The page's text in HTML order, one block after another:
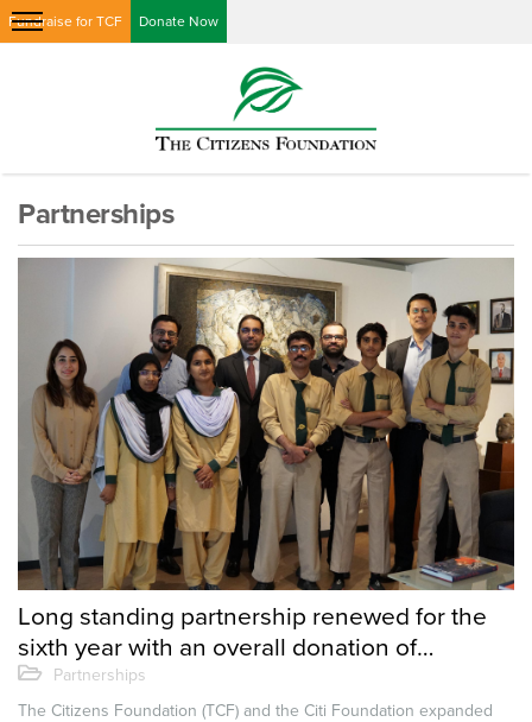
Fundraise for TCF Donate Now
Partnerships
Long standing partnership renewed for the
sixth year with an overall donation of
$950,000
Partnerships
The Citizens Foundation (TCF) and the Citi Foundation expanded